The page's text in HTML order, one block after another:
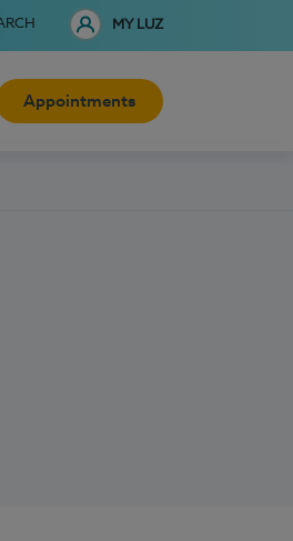
MY LUZ
Appointments